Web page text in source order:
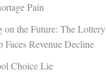
Pain
on the Future: The Lottery
Faces Revenue Decline
Choice Lie